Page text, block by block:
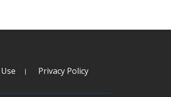
Privacy Policy